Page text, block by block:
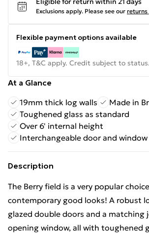
Exclusions apply. Please see our returns
Flexible payment options available
18+, T&C apply. Credit subject to status.
At a Glance
19mm thick log walls
Made in
Toughened glass as standard
Over 6' internal height
Interchangeable door and window
Description
The Berry field is a very popular
contemporary good looks! A robust
glazed double doors and a matching
opening window, all with toughened